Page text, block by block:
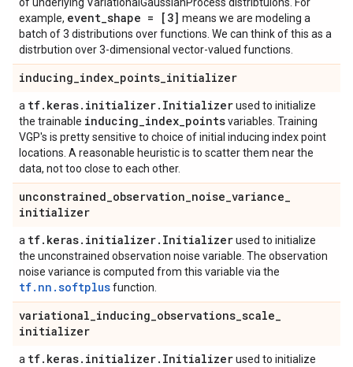
example, event_shape = [3] means we are modeling a
batch of 3 distributions over functions. We can think of this as a
distrbution over 3-dimensional vector-valued functions.
inducing_index_points_initializer
a tf. keras. initializer. Initializerused to initialize
the trainable inducing_index_pointsvariables. Training
VGP's is pretty sensitive to choice of initial inducing index point
locations. A reasonable heuristic is to scatter them near the
data, not too close to each other.
unconstrained_observation_noise_variance_
initializer
a tf. keras. initializer. Initializerused to initialize
the unconstrained observation noise variable. The observation
noise variance is computed from this variable via the
tf.nn.softplusfunction.
variational_inducing_observations_scale_
initializer
a tf. keras. initializer. Initializerused to initialize